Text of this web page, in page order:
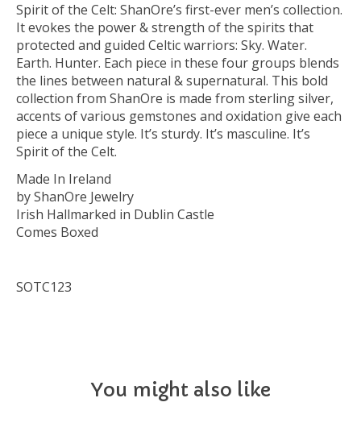
Spirit of the Celt: ShanOre’s first-ever men’s collection.
It evokes the power & strength of the spirits that
protected and guided Celtic warriors: Sky. Water.
Earth. Hunter. Each piece in these four groups blends
the lines between natural & supernatural. This bold
collection from ShanOre is made from sterling silver,
accents of various gemstones and oxidation give each
piece a unique style. It’s sturdy. It’s masculine. It’s
Spirit of the Celt.
Made In Ireland
by ShanOre Jewelry
Irish Hallmarked in Dublin Castle
Comes Boxed
SOTC123
You might also like